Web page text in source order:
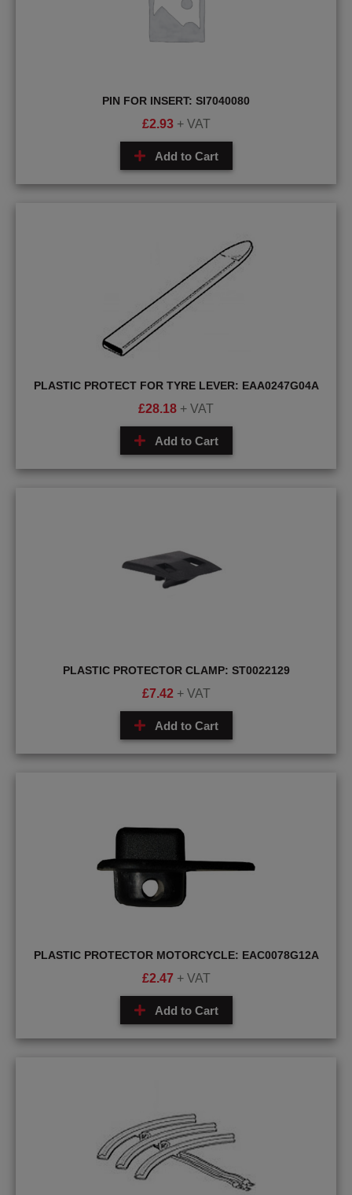
PIN FOR INSERT: SI7040080
£2.93 + VAT
Add to Cart
PLASTIC PROTECT FOR TYRE LEVER: EAA0247G04A
£28.18 + VAT
Add to Cart
PLASTIC PROTECTOR CLAMP: ST0022129
£7.42 + VAT
Add to Cart
PLASTIC PROTECTOR MOTORCYCLE: EAC0078G12A
£2.47 + VAT
Add to Cart